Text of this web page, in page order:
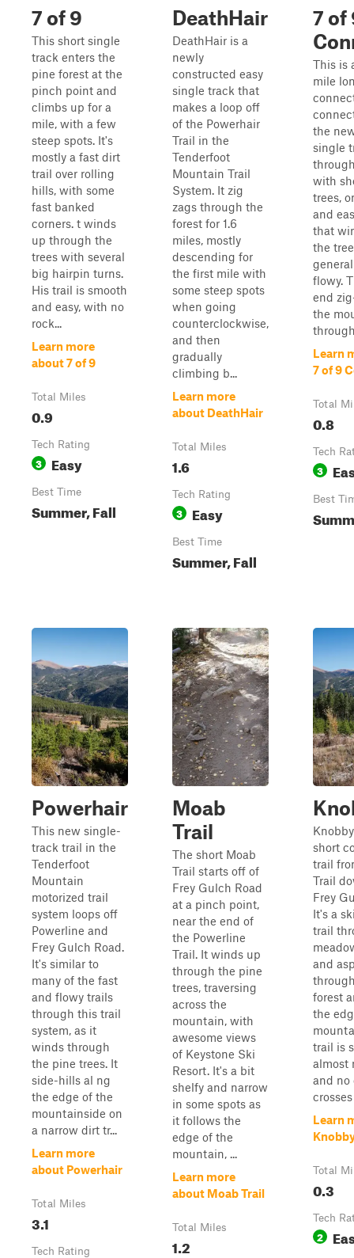
7 of 9
This short single
track enters the
pine forest at the
pinch point and
climbs up for a
mile, with a few
steep spots. It's
mostly a fast dirt
trail over rolling
hills, with some
fast banked
corners. t winds
up through the
trees with several
big hairpin turns.
His trail is smooth
and easy, with no
rock...
Learn more
about 7 of 9
Total Miles
0.9
Tech Rating
3 Easy
Best Time
Summer, Fall
DeathHair
DeathHair is a
newly
constructed easy
single track that
makes a loop off
of the Powerhair
Trail in the
Tenderfoot
Mountain Trail
System. It zig
zags through the
forest for 1.6
miles, mostly
descending for
the first mile with
some steep spots
when going
counterclockwise,
and then
gradually
climbing b...
Learn more
about DeathHair
Total Miles
1.6
Tech Rating
3 Easy
Best Time
Summer, Fall
7 of
This is
mile
the
single
with
trees,
and
that
the
flowy.
end
the
Learn
7 of 9
Total
0.8
Tech
3
Best
Powerhair
This new single-
track trail in the
Tenderfoot
Mountain
motorized trail
system loops off
Powerline and
Frey Gulch Road.
It's similar to
many of the fast
and flowy trails
through this trail
system, as it
winds through
the pine trees. It
side-hills al ng
the edge of the
mountainside on
a narrow dirt tr...
Learn more
about Powerhair
Total Miles
3.1
Tech Rating
Moab
Trail
The short Moab
Trail starts off of
Frey Gulch Road
at a pinch point,
near the end of
the Powerline
Trail. It winds up
through the pine
trees, traversing
across the
mountain, with
awesome views
of Keystone Ski
Resort. It's a bit
shelfy and narrow
in some spots as
it follows the
edge of the
mountain, ...
Learn more
about Moab Trail
Total Miles
1.2
short
trail
Trail
Frey
It's a
trail
and
forest
the
trail is
almost
and no
Learn
Total
0.3
Tech
2